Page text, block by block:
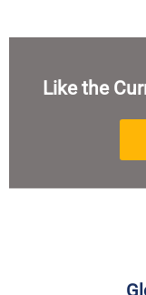
Like the